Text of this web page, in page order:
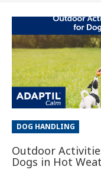
DOG HANDLING
Outdoor
Dogs in Hot